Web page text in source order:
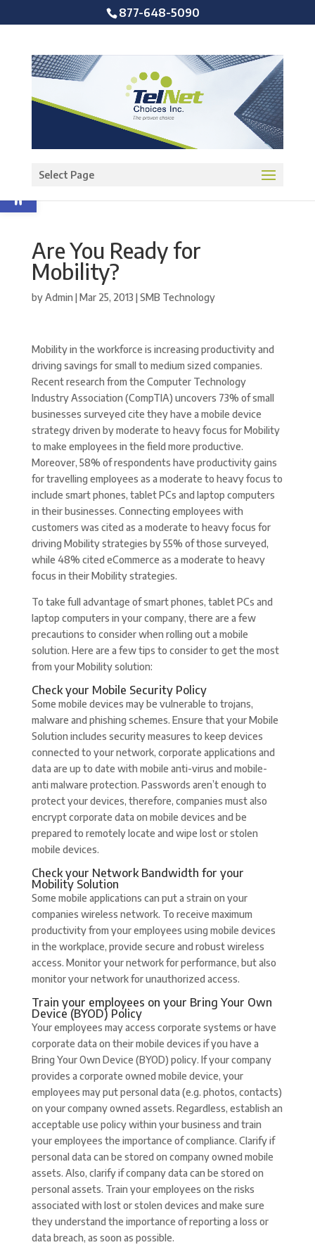
Open toolbar
877-648-5090
Select Page
Are You Ready for
Mobility?
byAdmin |Mar 25, 2013 |SMB Technology
Mobility in the workforce is increasing productivity and
driving savings for small to medium sized companies.
Recent research from the Computer Technology
Industry Association (CompTIA) uncovers 73% of small
businesses surveyed cite they have a mobile device
strategy driven by moderate to heavy focus for Mobility
to make employees in the field more productive.
Moreover, 58% of respondents have productivity gains
for travelling employees as a moderate to heavy focus to
include smart phones, tablet PCs and laptop computers
in their businesses. Connecting employees with
customers was cited as a moderate to heavy focus for
driving Mobility strategies by 55% of those surveyed,
while 48% cited eCommerce as a moderate to heavy
focus in their Mobility strategies.
To take full advantage of smart phones, tablet PCs and
laptop computers in your company, there are a few
precautions to consider when rolling out a mobile
solution. Here are a few tips to consider to get the most
from your Mobility solution:
Check your Mobile Security Policy
Some mobile devices may be vulnerable to trojans,
malware and phishing schemes. Ensure that your Mobile
Solution includes security measures to keep devices
connected to your network, corporate applications and
data are up to date with mobile anti-virus and mobile-
anti malware protection. Passwords aren’t enough to
protect your devices, therefore, companies must also
encrypt corporate data on mobile devices and be
prepared to remotely locate and wipe lost or stolen
mobile devices.
Check your Network Bandwidth for your
Mobility Solution
Some mobile applications can put a strain on your
companies wireless network. To receive maximum
productivity from your employees using mobile devices
in the workplace, provide secure and robust wireless
access. Monitor your network for performance, but also
monitor your network for unauthorized access.
Train your employees on your Bring Your Own
Device (BYOD) Policy
Your employees may access corporate systems or have
corporate data on their mobile devices if you have a
Bring Your Own Device (BYOD) policy. If your company
provides a corporate owned mobile device, your
employees may put personal data (e.g. photos, contacts)
on your company owned assets. Regardless, establish an
acceptable use policy within your business and train
your employees the importance of compliance. Clarify if
personal data can be stored on company owned mobile
assets. Also, clarify if company data can be stored on
personal assets. Train your employees on the risks
associated with lost or stolen devices and make sure
they understand the importance of reporting a loss or
data breach, as soon as possible.